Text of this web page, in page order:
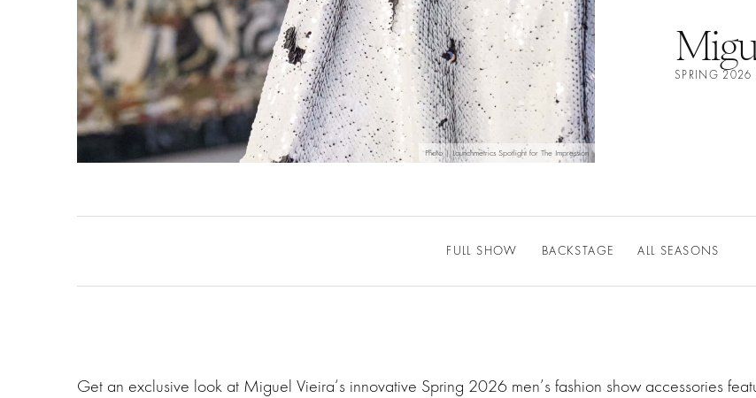
Photo | Launchmetrics Spotlight for The Impression
SPRING 2026
FULL SHOW BACKSTAGE ALL SEASONS
Get an exclusive look at Miguel Vieira‘s innovative Spring 2026 men’s fashion show accessories